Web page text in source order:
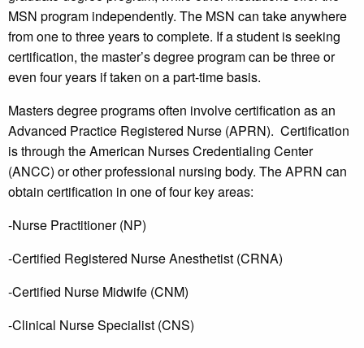
MSN program independently. The MSN can take anywhere
from one to three years to complete. If a student is seeking
certification, the master’s degree program can be three or
even four years if taken on a part-time basis.
Masters degree programs often involve certification as an
Advanced Practice Registered Nurse (APRN). Certification
is through the American Nurses Credentialing Center
(ANCC) or other professional nursing body. The APRN can
obtain certification in one of four key areas:
-Nurse Practitioner (NP)
-Certified Registered Nurse Anesthetist (CRNA)
-Certified Nurse Midwife (CNM)
-Clinical Nurse Specialist (CNS)